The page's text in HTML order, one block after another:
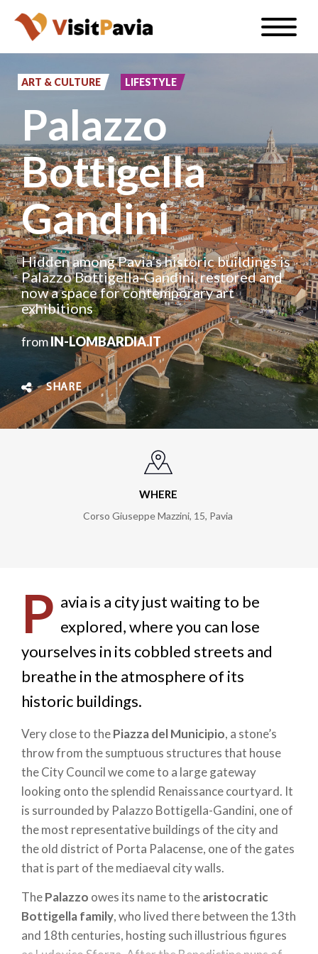
Skip
main
content
Toggle
EN
#visitpavia
ART & CULTURE LIFESTYLE
Palazzo
Bottigella
Gandini
Hidden among Pavia’s historic buildings is
Palazzo Bottigella-Gandini, restored and
now a space for contemporary art
exhibitions
fromIN-LOMBARDIA.IT
SHARE
WHERE
Corso Giuseppe Mazzini, 15, Pavia
P avia is a city just waiting to be
explored, where you can lose
yourselves in its cobbled streets and
breathe in the atmosphere of its
historic buildings.
Very close to thePiazza del Municipio, a stone’s
throw from the sumptuous structures that house
the City Council we come to a large gateway
looking onto the splendid Renaissance courtyard. It
is surrounded by Palazzo Bottigella-Gandini, one of
the most representative buildings of the city and
the old district of Porta Palacense, one of the gates
that is part of the mediaeval city walls.
ThePalazzo owes its name to thearistocratic
Bottigella family, who lived there between the 13th
and 18th centuries, hosting such illustrious figures